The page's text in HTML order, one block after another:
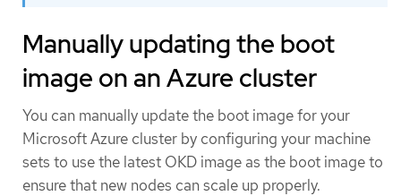
Manually updating the boot
image on an Azure cluster
You can manually update the boot image for your
Microsoft Azure cluster by configuring your machine
sets to use the latest OKD image as the boot image to
ensure that new nodes can scale up properly.